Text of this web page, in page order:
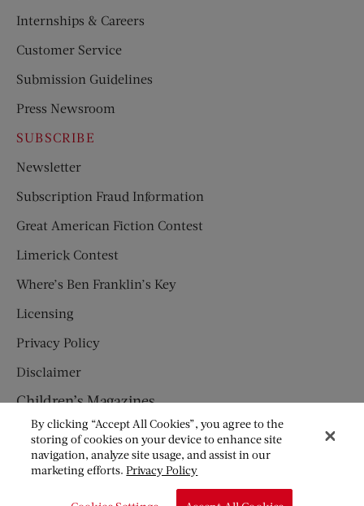
Internships & Careers
Customer Service
Submission Guidelines
Press Newsroom
SUBSCRIBE
Newsletter
Subscription Fraud Information
Great American Fiction Contest
Limerick Contest
Where’s Ben Franklin’s Key
Licensing
Privacy Policy
Disclaimer
Children’s Magazines
HUMPTY DUMPTY
JACK AND JILL
© Copyright 2026 Saturday Evening Post Society. All Rights
By clicking “Accept All Cookies”, you agree to the
storing of cookies on your device to enhance site
navigation, analyze site usage, and assist in our
marketing efforts.Privacy Policy